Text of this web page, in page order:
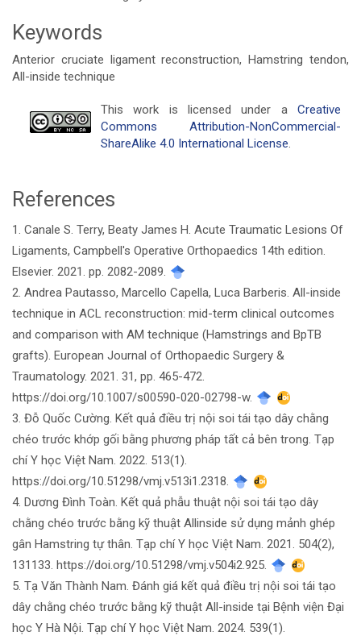
Keywords
Anterior cruciate ligament reconstruction, Hamstring tendon,
All-inside technique
Article
This work is licensed under a Creative
Commons Attribution-NonCommercial-
ShareAlike 4.0 International License.
References
1. Canale S. Terry, Beaty James H. Acute Traumatic Lesions Of
Ligaments, Campbell's Operative Orthopaedics 14th edition.
Elsevier. 2021. pp. 2082-2089.
2. Andrea Pautasso, Marcello Capella, Luca Barberis. All-inside
technique in ACL reconstruction: mid-term clinical outcomes
and comparison with AM technique (Hamstrings and BpTB
grafts). European Journal of Orthopaedic Surgery &
Traumatology. 2021. 31, pp. 465-472.
https://doi.org/10.1007/s00590-020-02798-w.
3. Đỗ Quốc Cường. Kết quả điều trị nội soi tái tạo dây chằng
chéo trước khớp gối bằng phương pháp tất cả bên trong. Tạp
chí Y học Việt Nam. 2022. 513(1).
https://doi.org/10.51298/vmj.v513i1.2318.
4. Dương Đình Toàn. Kết quả phẫu thuật nội soi tái tạo dây
chằng chéo trước bằng kỹ thuật Allinside sử dụng mảnh ghép
gân Hamstring tự thân. Tạp chí Y học Việt Nam. 2021. 504(2),
131133. https://doi.org/10.51298/vmj.v504i2.925.
5. Tạ Văn Thành Nam. Đánh giá kết quả điều trị nội soi tái tạo
dây chằng chéo trước bằng kỹ thuật All-inside tại Bệnh viện Đại
học Y Hà Nội. Tạp chí Y học Việt Nam. 2024. 539(1).